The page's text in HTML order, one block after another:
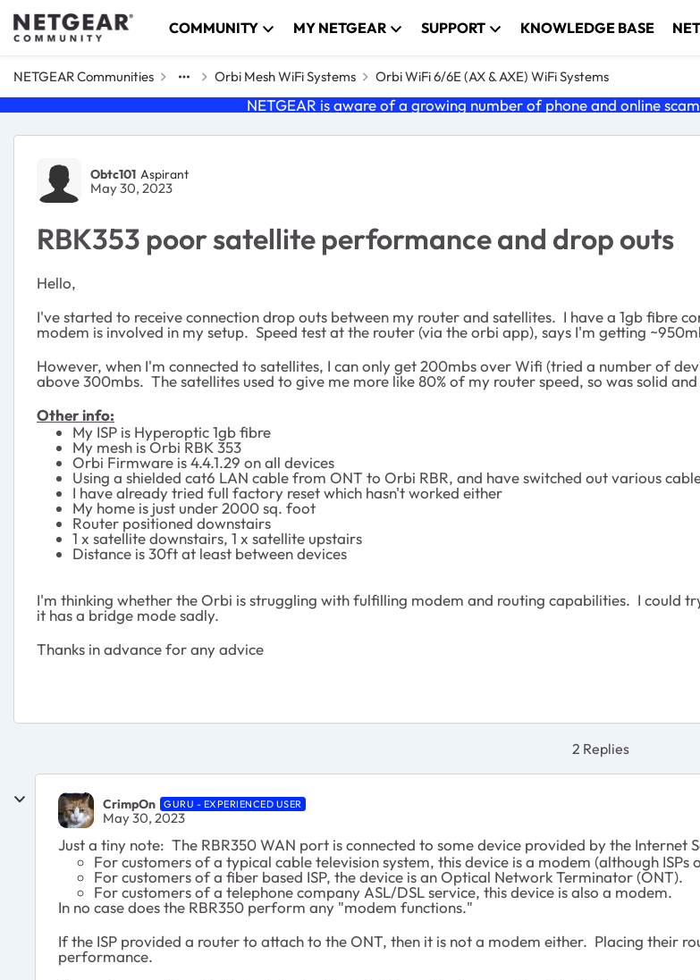
Skip to content COMMUNITY MY NETGEAR SUPPORT KNOWLEDGE BASE
NETGEAR Communities Orbi Mesh WiFi Systems Orbi WiFi 6/6E (AX & AXE) WiFi Systems
NETGEAR is aware of a growing number of phone and online
Forum Discussion
Obtc101 Aspirant
May 30, 2023
RBK353 poor satellite performance and drop outs
Hello,
I've started to receive connection drop outs between my router and satellites. I have a 1gb fibre
modem is involved in my setup. Speed test at the router (via the orbi app), says I'm getting
However, when I'm connected to satellites, I can only get 200mbs over Wifi (tried a number of
above 300mbs. The satellites used to give me more like 80% of my router speed, so was solid
Other info:
My ISP is Hyperoptic 1gb fibre
My mesh is Orbi RBK 353
Orbi Firmware is 4.4.1.29 on all devices
Using a shielded cat6 LAN cable from ONT to Orbi RBR, and have switched out various
I have already tried full factory reset which hasn't worked either
My home is just under 2000 sq. foot
Router positioned downstairs
1 x satellite downstairs, 1 x satellite upstairs
Distance is 30ft at least between devices
I'm thinking whether the Orbi is struggling with fulfilling modem and routing capabilities. I could
it has a bridge mode sadly.
Thanks in advance for any advice
2 Replies
CrimpOn GURU - EXPERIENCED USER
May 30, 2023
Just a tiny note: The RBR350 WAN port is connected to some device provided by the Internet
For customers of a typical cable television system, this device is a modem (although
For customers of a fiber based ISP, the device is an Optical Network Terminator (ONT).
For customers of a telephone company ASL/DSL service, this device is also a modem.
In no case does the RBR350 perform any "modem functions."
If the ISP provided a router to attach to the ONT, then it is not a modem either. Placing their
performance.